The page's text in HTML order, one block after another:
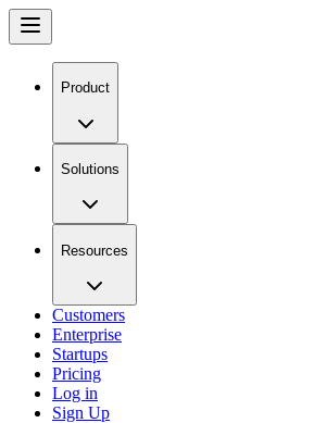
Product
Solutions
Resources
Customers
Enterprise
Startups
Pricing
Log in
Sign Up